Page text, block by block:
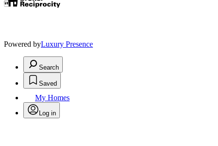
Powered byLuxury Presence
Search
Saved
My Homes
Log in